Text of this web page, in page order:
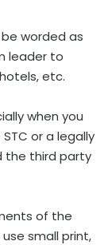
worded as
leader to
etc.
when you
or a legally
the third party
of the
small print,